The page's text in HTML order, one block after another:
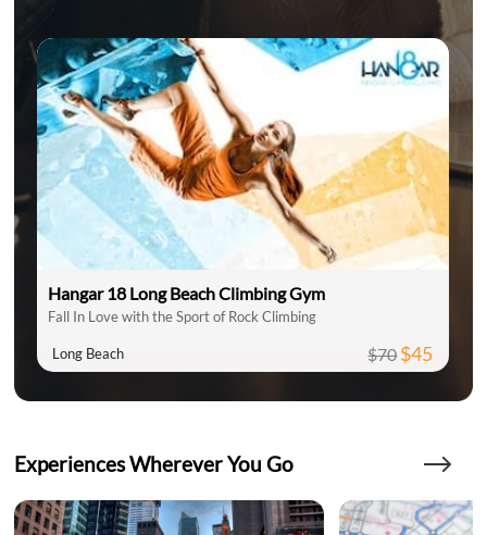
Hangar 18 Long Beach Climbing Gym
Fall In Love with the Sport of Rock Climbing
Long Beach $70$45
Experiences Wherever You Go